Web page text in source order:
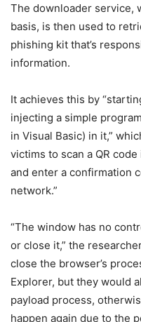
The downloader service,
basis, is then used to
phishing kit that’s
information.
It achieves this by
injecting a simple
in Visual Basic) in it,”
victims to scan a QR
and enter a confirmation
network.”
“The window has no
or close it,” the
close the browser’s
Explorer, but they would
payload process,
happen again due to the